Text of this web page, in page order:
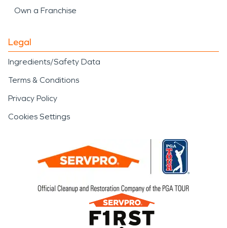
Own a Franchise
Legal
Ingredients/Safety Data
Terms & Conditions
Privacy Policy
Cookies Settings